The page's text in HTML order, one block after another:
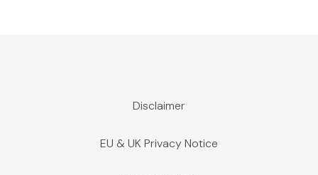
Disclaimer
EU & UK Privacy Notice